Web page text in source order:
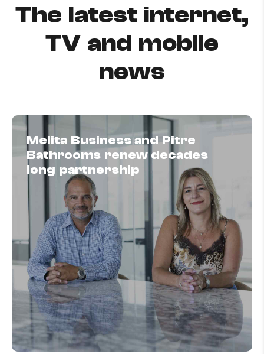
The latest internet,
TV and mobile
news
Melita Business and Pitre
Bathrooms renew decades
long partnership